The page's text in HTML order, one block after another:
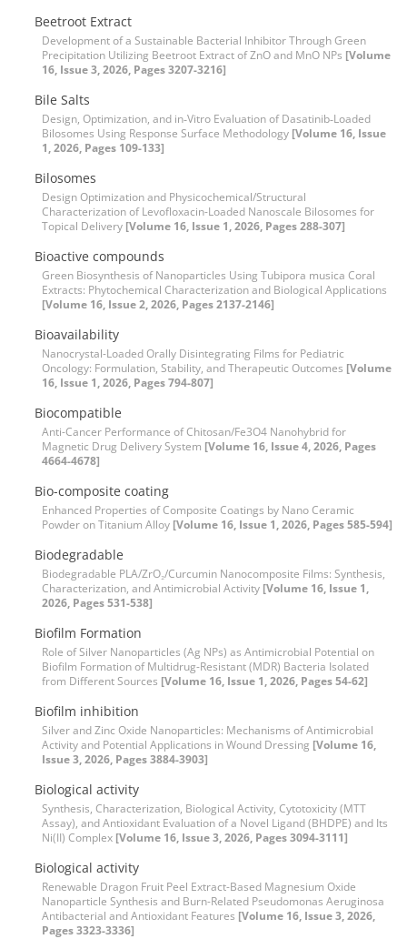
Beetroot Extract
Development of a Sustainable Bacterial Inhibitor Through Green
Precipitation Utilizing Beetroot Extract of ZnO and MnO NPs [Volume
16, Issue 3, 2026, Pages 3207-3216]
Bile Salts
Design, Optimization, and in‑Vitro Evaluation of Dasatinib‑Loaded
Bilosomes Using Response Surface Methodology [Volume 16, Issue
1, 2026, Pages 109-133]
Bilosomes
Design Optimization and Physicochemical/Structural
Characterization of Levofloxacin-Loaded Nanoscale Bilosomes for
Topical Delivery [Volume 16, Issue 1, 2026, Pages 288-307]
Bioactive compounds
Green Biosynthesis of Nanoparticles Using Tubipora musica Coral
Extracts: Phytochemical Characterization and Biological Applications
[Volume 16, Issue 2, 2026, Pages 2137-2146]
Bioavailability
Nanocrystal-Loaded Orally Disintegrating Films for Pediatric
Oncology: Formulation, Stability, and Therapeutic Outcomes [Volume
16, Issue 1, 2026, Pages 794-807]
Biocompatible
Anti-Cancer Performance of Chitosan/Fe3O4 Nanohybrid for
Magnetic Drug Delivery System [Volume 16, Issue 4, 2026, Pages
4664-4678]
Bio-composite coating
Enhanced Properties of Composite Coatings by Nano Ceramic
Powder on Titanium Alloy [Volume 16, Issue 1, 2026, Pages 585-594]
Biodegradable
Biodegradable PLA/ZrO₂/Curcumin Nanocomposite Films: Synthesis,
Characterization, and Antimicrobial Activity [Volume 16, Issue 1,
2026, Pages 531-538]
Biofilm Formation
Role of Silver Nanoparticles (Ag NPs) as Antimicrobial Potential on
Biofilm Formation of Multidrug-Resistant (MDR) Bacteria Isolated
from Different Sources [Volume 16, Issue 1, 2026, Pages 54-62]
Biofilm inhibition
Silver and Zinc Oxide Nanoparticles: Mechanisms of Antimicrobial
Activity and Potential Applications in Wound Dressing [Volume 16,
Issue 3, 2026, Pages 3884-3903]
Biological activity
Synthesis, Characterization, Biological Activity, Cytotoxicity (MTT
Assay), and Antioxidant Evaluation of a Novel Ligand (BHDPE) and Its
Ni(II) Complex [Volume 16, Issue 3, 2026, Pages 3094-3111]
Biological activity
Renewable Dragon Fruit Peel Extract-Based Magnesium Oxide
Nanoparticle Synthesis and Burn-Related Pseudomonas Aeruginosa
Antibacterial and Antioxidant Features [Volume 16, Issue 3, 2026,
Pages 3323-3336]